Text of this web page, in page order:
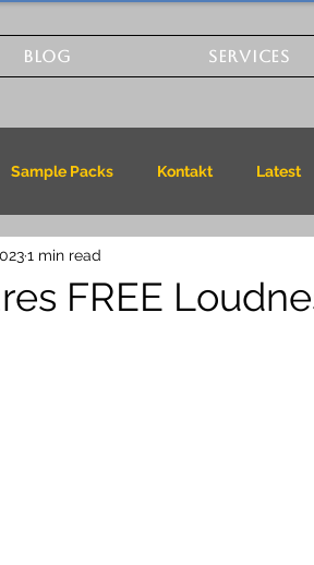
BLOG SERVICES
Sample Packs Kontakt Latest
FREE
1 min read